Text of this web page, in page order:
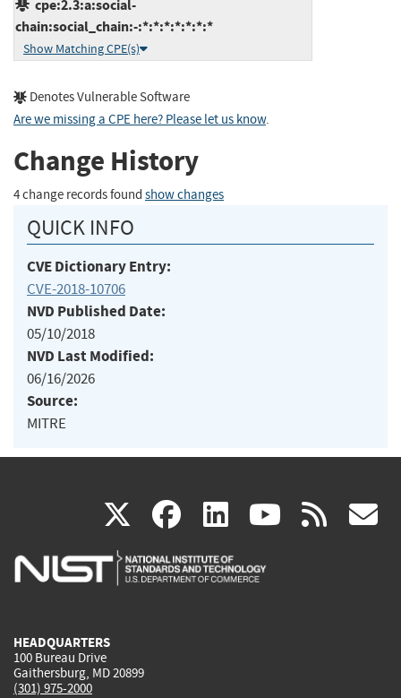
cpe:2.3:a:social-
chain:social_chain:-:*:*:*:*:*:*:*
Show Matching CPE(s)
Denotes Vulnerable Software
Are we missing a CPE here? Please let us know.
Change History
4 change records found show changes
QUICK INFO
CVE Dictionary Entry:
CVE-2018-10706
NVD Published Date:
05/10/2018
NVD Last Modified:
06/16/2026
Source:
MITRE
X(link
is
facebook
(link
is
linkedin
(link
is
(link rss
HEADQUARTERS
100 Bureau Drive
Gaithersburg, MD 20899
(301) 975-2000